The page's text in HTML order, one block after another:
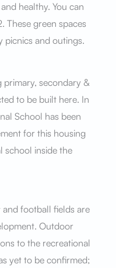
healthy. You can
These green spaces
picnics and outings.
primary, secondary &
to be built here. In
School has been
for this housing
school inside the
and football fields are
Outdoor
to the recreational
yet to be confirmed;